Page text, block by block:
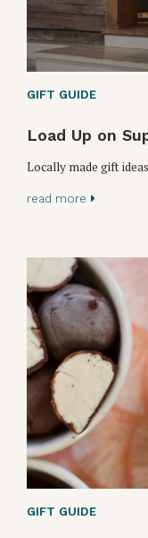
GIFT GUIDE
Load Up on
Locally made gift
read more
GIFT GUIDE